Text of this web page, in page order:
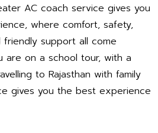
AC coach service gives you
where comfort, safety,
support all come
are on a school tour, with a
to Rajasthan with family
gives you the best experience